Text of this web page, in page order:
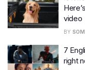
video
BY
7
right